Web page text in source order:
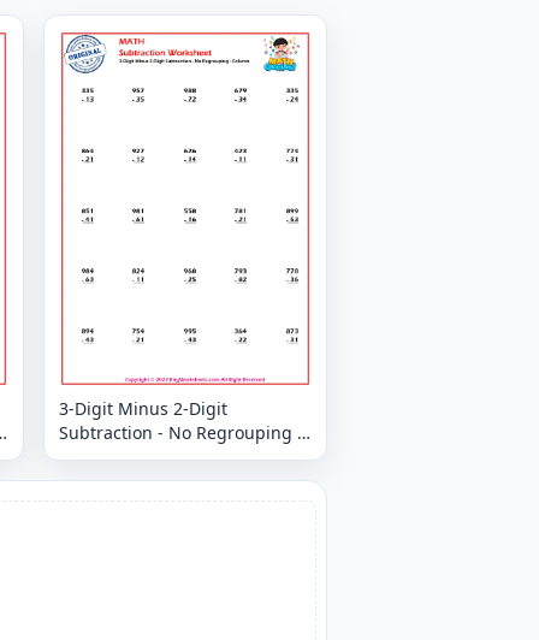
3-Digit Minus 2-Digit
Subtraction - No Regrouping -
Column